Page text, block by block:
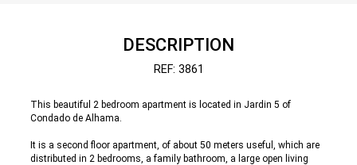
DESCRIPTION
REF: 3861
This beautiful 2 bedroom apartment is located in Jardin 5 of
Condado de Alhama.
It is a second floor apartment, of about 50 meters useful, which are
distributed in 2 bedrooms, a family bathroom, a large open living